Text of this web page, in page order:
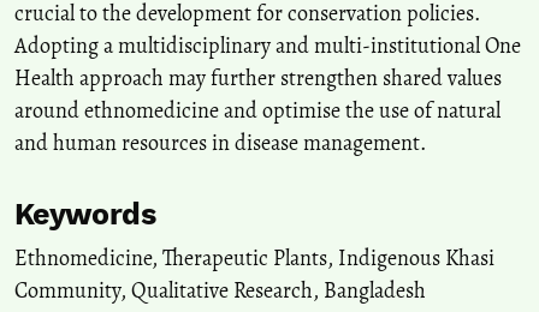
crucial to the development for conservation policies.
Adopting a multidisciplinary and multi‑institutional One
Health approach may further strengthen shared values
around ethnomedicine and optimise the use of natural
and human resources in disease management.
Keywords
Ethnomedicine, Therapeutic Plants, Indigenous Khasi
Community, Qualitative Research, Bangladesh